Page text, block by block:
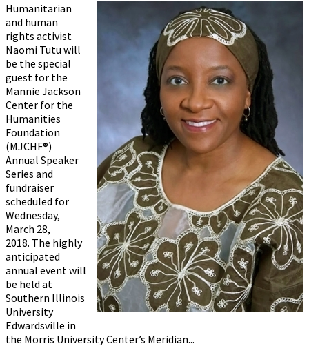
Humanitarian
and human
rights activist
Naomi Tutu will
be the special
guest for the
Mannie Jackson
Center for the
Humanities
Foundation
(MJCHF®)
Annual Speaker
Series and
fundraiser
scheduled for
Wednesday,
March 28,
2018. The highly
anticipated
annual event will
be held at
Southern Illinois
University
Edwardsville in
the Morris University Center’s Meridian...